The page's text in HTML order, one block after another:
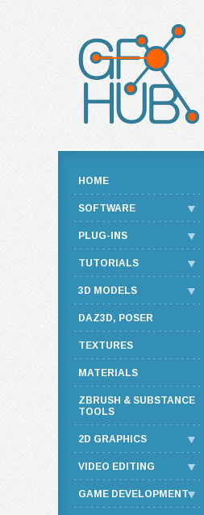
HOME
SOFTWARE
PLUG-INS
TUTORIALS
3D MODELS
DAZ3D, POSER
TEXTURES
MATERIALS
ZBRUSH & SUBSTANCE
TOOLS
2D GRAPHICS
VIDEO EDITING
GAME DEVELOPMENT